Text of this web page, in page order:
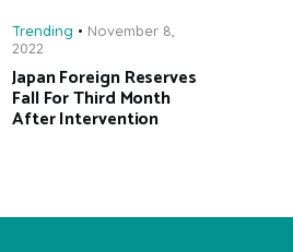
Trending
November 8,
2022
Japan Foreign Reserves
Fall For Third Month
After Intervention